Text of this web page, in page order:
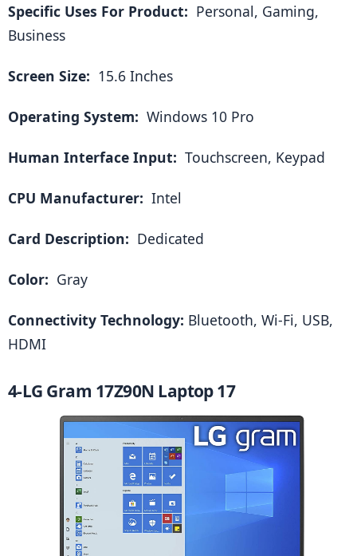
Specific Uses For Product: Personal, Gaming,
Business
Screen Size: 15.6 Inches
Operating System: Windows 10 Pro
Human Interface Input: Touchscreen, Keypad
CPU Manufacturer: Intel
Card Description: Dedicated
Color: Gray
Connectivity Technology: Bluetooth, Wi-Fi, USB,
HDMI
4-LG Gram 17Z90N Laptop 17